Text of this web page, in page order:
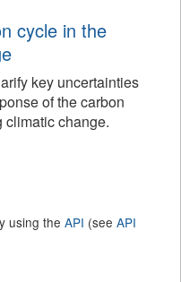
cycle in the
key uncertainties
of the carbon
climatic change.
using the API (see API